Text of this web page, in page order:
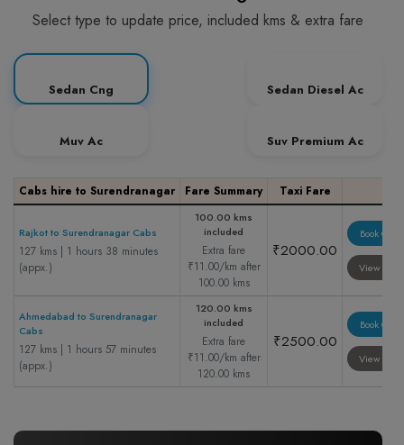
Select type to update price, included kms & extra fare
Sedan Cng Sedan Diesel Ac
Muv Ac Suv Premium Ac
Cabs hire to Surendranagar Fare Summary Taxi Fare
Rajkot to Surendranagar Cabs
127 kms | 1 hours 38 minutes
(appx.)
100.00 kms
included
Extra fare
₹11.00/km after
100.00 kms
₹2000.00
Book Cab
View Cab
Ahmedabad to Surendranagar
Cabs
127 kms | 1 hours 57 minutes
(appx.)
120.00 kms
included
Extra fare
₹11.00/km after
120.00 kms
₹2500.00
Book Cab
View Cab